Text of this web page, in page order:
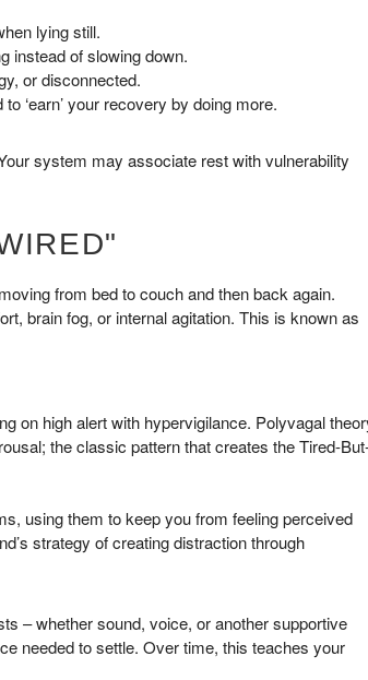
lying still.
instead of slowing down.
or disconnected.
‘earn’ your recovery by doing more.
system may associate rest with vulnerability
from bed to couch and then back again.
brain fog, or internal agitation. This is known as
on high alert with hypervigilance. Polyvagal
the classic pattern that creates the Tired-
using them to keep you from feeling perceived
strategy of creating distraction through
– whether sound, voice, or another supportive
needed to settle. Over time, this teaches your